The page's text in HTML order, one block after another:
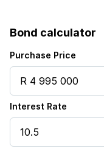
Patio
Pool
Bond calculator
Purchase Price
Interest Rate